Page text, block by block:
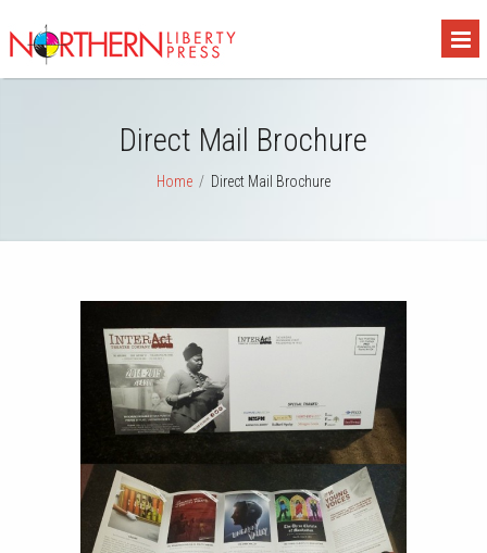
Direct Mail Brochure
Home / Direct Mail Brochure